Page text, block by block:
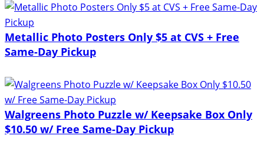
Metallic Photo Posters Only $5 at CVS + Free
Same-Day Pickup
Walgreens Photo Puzzle w/ Keepsake Box Only
$10.50 w/ Free Same-Day Pickup